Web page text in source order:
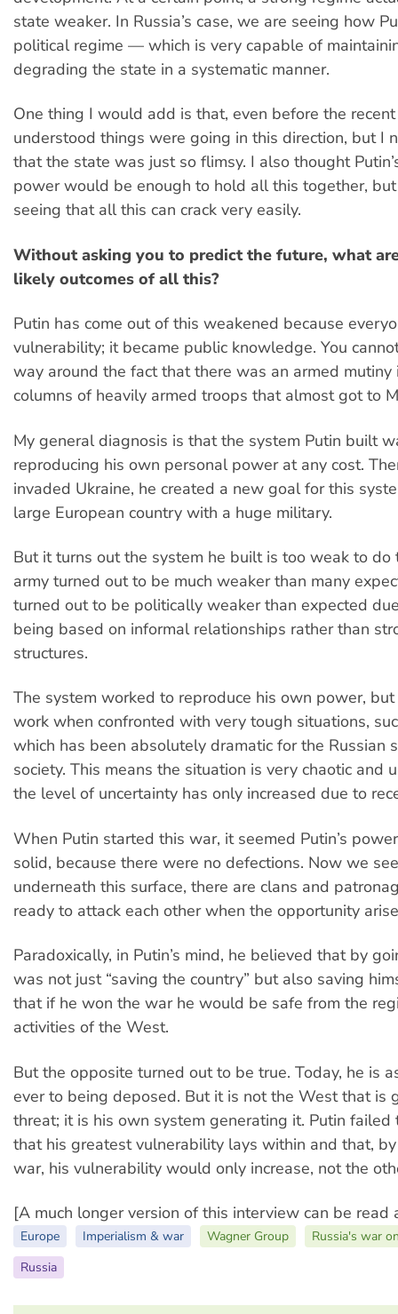
state weaker. In Russia’s case, we are seeing how
political regime — which is very capable of
degrading the state in a systematic manner.
One thing I would add is that, even before the
understood things were going in this direction, but I
that the state was just so flimsy. I also thought
power would be enough to hold all this together,
seeing that all this can crack very easily.
Without asking you to predict the future, what
likely outcomes of all this?
Putin has come out of this weakened because
vulnerability; it became public knowledge. You
way around the fact that there was an armed mutiny
columns of heavily armed troops that almost got to
My general diagnosis is that the system Putin built
reproducing his own personal power at any cost.
invaded Ukraine, he created a new goal for this
large European country with a huge military.
But it turns out the system he built is too weak to do
army turned out to be much weaker than many
turned out to be politically weaker than expected
being based on informal relationships rather than
structures.
The system worked to reproduce his own power,
work when confronted with very tough situations,
which has been absolutely dramatic for the Russian
society. This means the situation is very chaotic and
the level of uncertainty has only increased due to
When Putin started this war, it seemed Putin’s
solid, because there were no defections. Now we
underneath this surface, there are clans and
ready to attack each other when the opportunity
Paradoxically, in Putin’s mind, he believed that by
was not just “saving the country” but also saving
that if he won the war he would be safe from the
activities of the West.
But the opposite turned out to be true. Today, he is
ever to being deposed. But it is not the West that is
threat; it is his own system generating it. Putin failed
that his greatest vulnerability lays within and that,
war, his vulnerability would only increase, not the
[A much longer version of this interview can be read
Europe Imperialism & war Wagner Group
Russia's war
Russia